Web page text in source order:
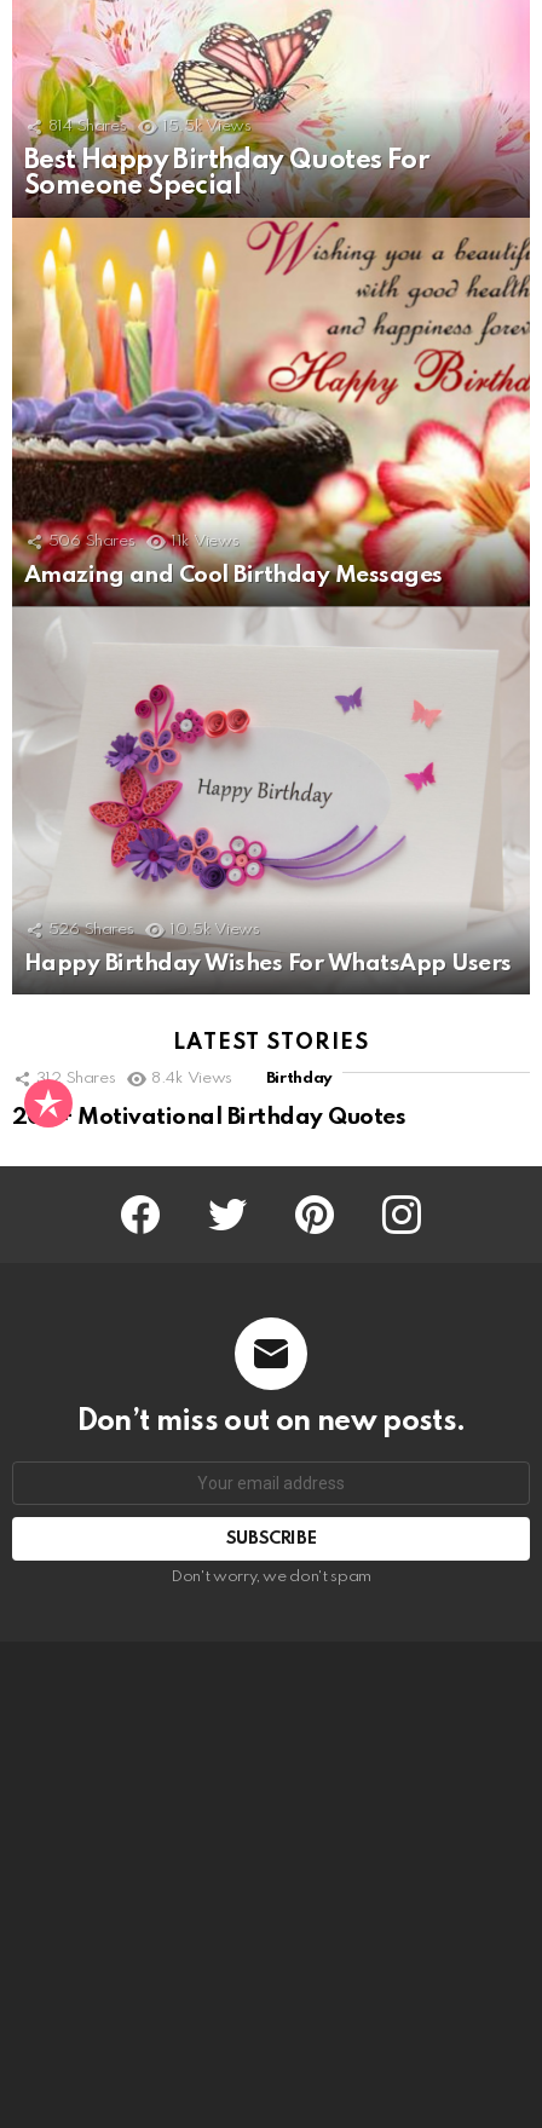
814 Shares 15.5k Views
Best Happy Birthday Quotes For
Someone Special
506 Shares 11k Views
Amazing and Cool Birthday Messages
526 Shares 10.5k Views
Happy Birthday Wishes For WhatsApp Users
LATEST STORIES
312 Shares 8.4k Views Birthday
200+ Motivational Birthday Quotes
Facebook Twitter Pinterest Instagram
Don’t miss out on new posts.
SUBSCRIBE
Don't worry, we don't spam